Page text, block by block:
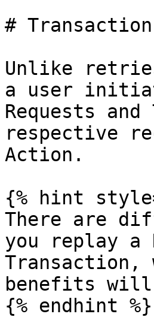
#
Unlike
a user
Requests
respective
Action.
{% hint
There are
you replay a
benefits will
{% endhint %}